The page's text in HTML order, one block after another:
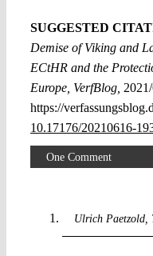
SUGGESTED
Demise of Viking and
ECtHR and the
Europe, VerfBlog,
https://
10.17176/20210616-
One Comment
Ulrich Paetzold